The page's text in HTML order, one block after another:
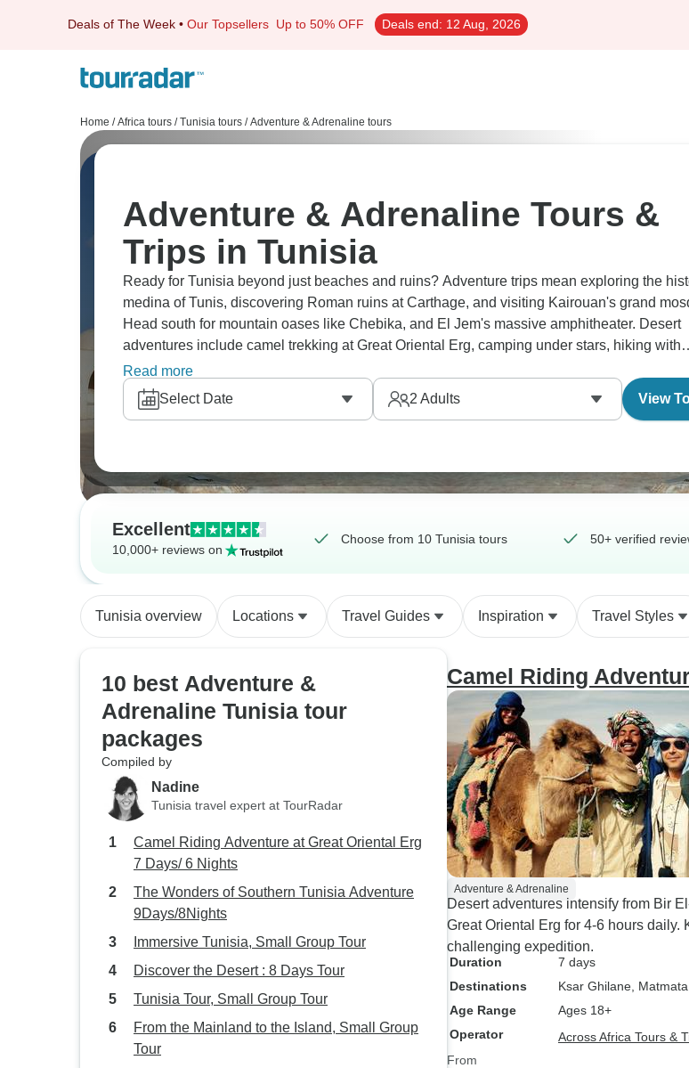
Deals of The Week • Our Topsellers Up to 50% OFF Deals end: 12 Aug, 2026
Home / Africa tours / Tunisia tours / Adventure & Adrenaline tours
Adventure & Adrenaline Tours &
Trips in Tunisia
Ready for Tunisia beyond just beaches and ruins? Adventure trips mean exploring the
medina of Tunis, discovering Roman ruins at Carthage, and visiting Kairouan's grand
Head south for mountain oases like Chebika, and El Jem's massive amphitheater. Desert
adventures include camel trekking at Great Oriental Erg, camping under stars, hiking with
dromedaries, and sleeping in Berber tents. Tunisia's truly diverse.
Read more
Select Date
2 Adults View
Excellent
10,000+ reviews on
Choose from 10 Tunisia tours 50+ verified
Tunisia overview Locations Travel Guides Inspiration Travel Styles
10 best Adventure &
Adrenaline Tunisia tour
packages
Compiled by
Nadine
Tunisia travel expert at TourRadar
Camel Riding Adventure at Great Oriental Erg
7 Days/ 6 Nights
The Wonders of Southern Tunisia Adventure
9Days/8Nights
Immersive Tunisia, Small Group Tour
Discover the Desert : 8 Days Tour
Tunisia Tour, Small Group Tour
From the Mainland to the Island, Small Group
Tour
Camel Riding
Adventure & Adrenaline
Desert adventures intensify from Bir
Great Oriental Erg for 4-6 hours
challenging expedition.
Duration
7 days
Destinations
Ksar Ghilane , Matmata
Age Range
Ages 18+
Operator
Across Africa Tours &
From